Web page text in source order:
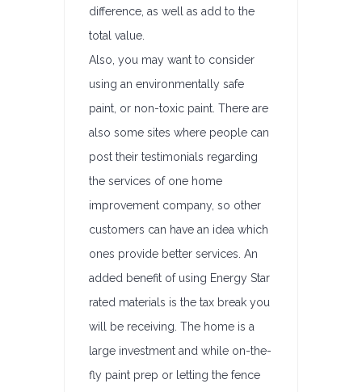
difference, as well as add to the
total value.
Also, you may want to consider
using an environmentally safe
paint, or non-toxic paint. There are
also some sites where people can
post their testimonials regarding
the services of one home
improvement company, so other
customers can have an idea which
ones provide better services. An
added benefit of using Energy Star
rated materials is the tax break you
will be receiving. The home is a
large investment and while on-the-
fly paint prep or letting the fence